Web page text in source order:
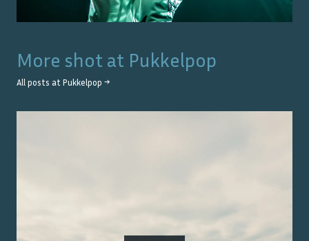
More shot at Pukkelpop
All posts at Pukkelpop →